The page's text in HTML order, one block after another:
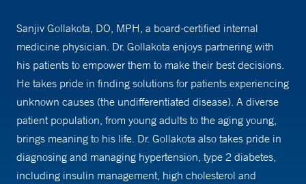
Sanjiv Gollakota, DO, MPH, a board-certified internal
medicine physician. Dr. Gollakota enjoys partnering with
his patients to empower them to make their best decisions.
He takes pride in finding solutions for patients experiencing
unknown causes (the undifferentiated disease). A diverse
patient population, from young adults to the aging young,
brings meaning to his life. Dr. Gollakota also takes pride in
diagnosing and managing hypertension, type 2 diabetes,
including insulin management, high cholesterol and